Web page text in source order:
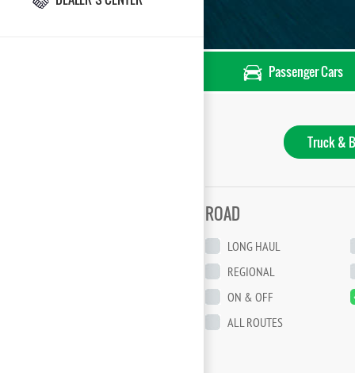
Passenger Cars
Truck &
ROAD
LONG HAUL
REGIONAL
ON & OFF
ALL ROUTES